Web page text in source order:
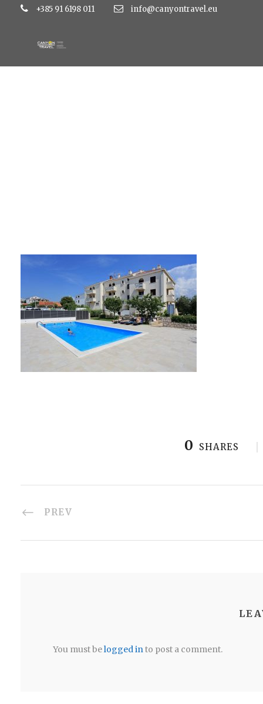
+385 91 6198 011 info@canyontravel.eu
0 SHARES
PREV
You must belogged into post a comment.